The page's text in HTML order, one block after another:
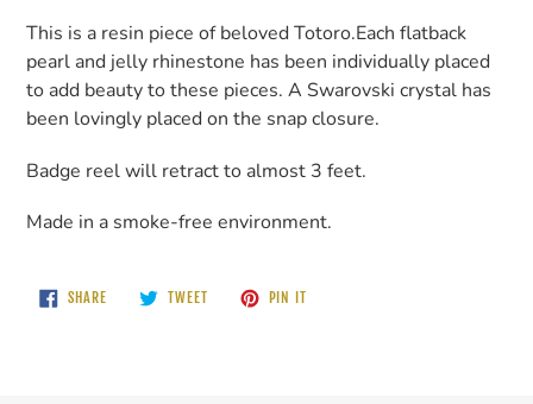
This is a resin piece of beloved Totoro.Each flatback
pearl and jelly rhinestone has been individually placed
to add beauty to these pieces. A Swarovski crystal has
been lovingly placed on the snap closure.
Badge reel will retract to almost 3 feet.
Made in a smoke-free environment.
SHARESHARE
ON
TWEETTWEET
PIN IT